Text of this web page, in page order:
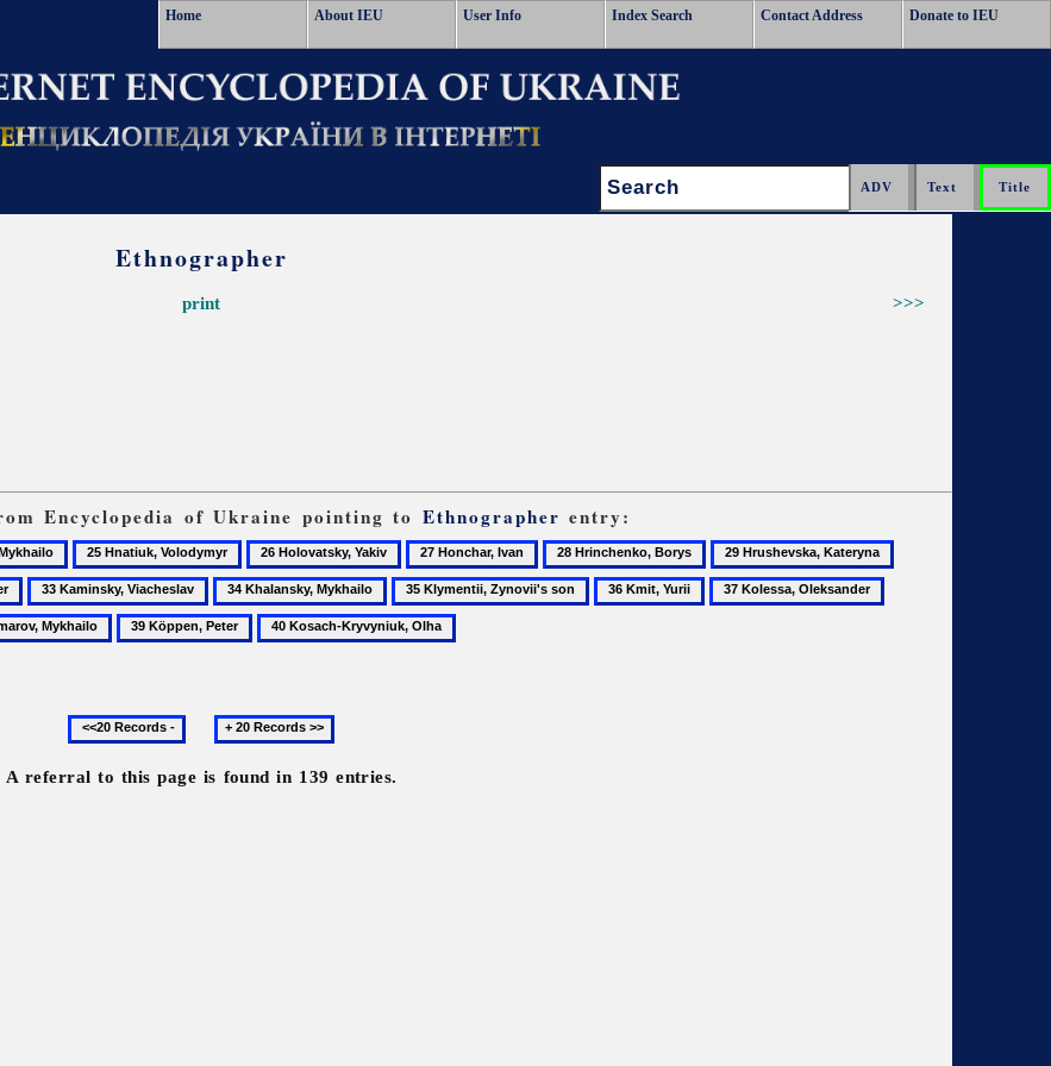
Home About IEU User Info Index Search Contact Address Donate to IEU
Search:
Ethnographer
>>>
print
Encyclopedia of Ukraine pointing to Ethnographer entry:
25
Hnatiuk,
Volodymyr
26
Holovatsky,
Yakiv
27
Honchar,
Ivan
28
Hrinchenko,
Borys
29
Hrushevska,
Kateryna
30
Huslysty,
33
Kaminsky,
Viacheslav
34
Khalansky,
Mykhailo
35
Klymentii,
Zynovii's
36
Kmit,
37
Kolessa,
Komarov,
39
Köppen,
40
Kosach-
Previous
20
records
Next
20
records
A referral to this page is found in 139 entries.